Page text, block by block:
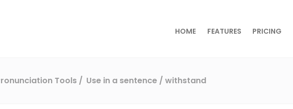
HOME FEATURES PRICING
Tools Use in a sentence / withstand